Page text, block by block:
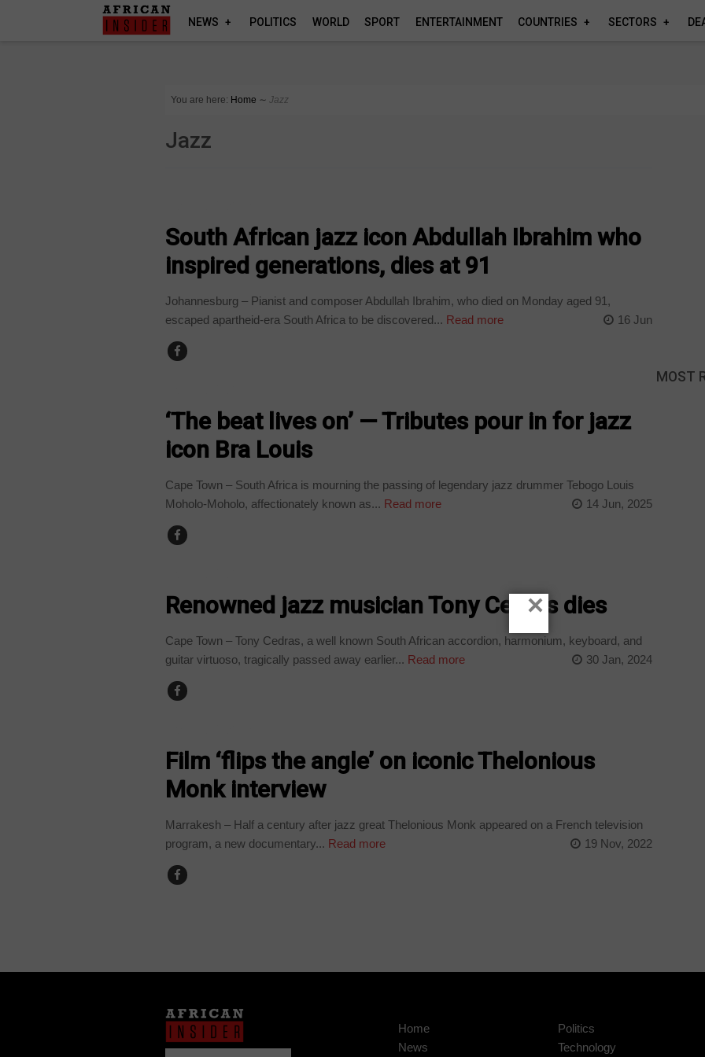
NEWS POLITICS WORLD SPORT ENTERTAINMENT COUNTRIES SECTORS
You are here: Home ∼ Jazz
Jazz
South African jazz icon Abdullah Ibrahim who
inspired generations, dies at 91
Johannesburg – Pianist and composer Abdullah Ibrahim, who died on Monday aged 91,
escaped apartheid-era South Africa to be discovered... Read more 16 Jun
‘The beat lives on’ — Tributes pour in for jazz
icon Bra Louis
Cape Town – South Africa is mourning the passing of legendary jazz drummer Tebogo Louis
Moholo-Moholo, affectionately known as... Read more 14 Jun, 2025
Renowned jazz musician Tony Cedras dies
Cape Town – Tony Cedras, a well known South African accordion, harmonium, keyboard, and
guitar virtuoso, tragically passed away earlier... Read more 30 Jan, 2024
Film ‘flips the angle’ on iconic Thelonious
Monk interview
Marrakesh – Half a century after jazz great Thelonious Monk appeared on a French television
program, a new documentary... Read more 19 Nov, 2022
MOST
Home
News
Politics
Technology
×